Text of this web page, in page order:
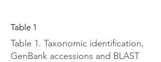
Table 1
Table 1. Taxonomic identification,
GenBank accessions and BLAST